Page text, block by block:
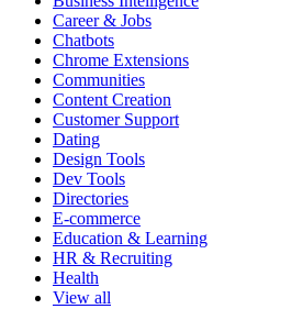
Career & Jobs
Chatbots
Chrome Extensions
Communities
Content Creation
Customer Support
Dating
Design Tools
Dev Tools
Directories
E-commerce
Education & Learning
HR & Recruiting
Health
View all